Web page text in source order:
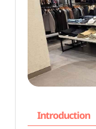
Introduction